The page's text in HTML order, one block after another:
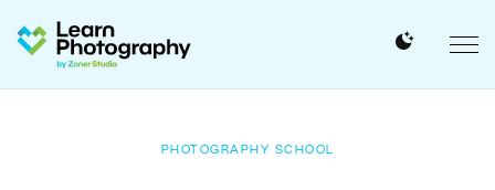
PHOTOGRAPHY SCHOOL